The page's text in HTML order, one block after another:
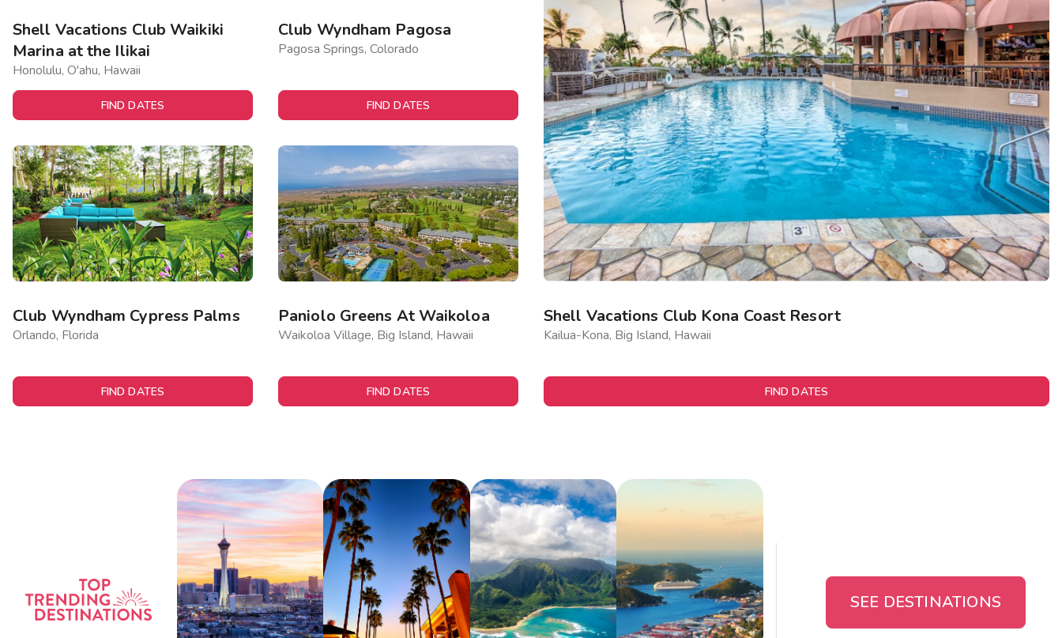
Shell Vacations Club Waikiki
Marina at the Ilikai
Honolulu, O'ahu, Hawaii
FIND DATES
Club Wyndham Pagosa
Pagosa Springs, Colorado
FIND DATES
Club Wyndham Cypress Palms
Orlando, Florida
FIND DATES
Paniolo Greens At Waikoloa
Waikoloa Village, Big Island, Hawaii
FIND DATES
Shell Vacations Club Kona Coast Resort
Kailua-Kona, Big Island, Hawaii
FIND DATES
SEE DESTINATIONS